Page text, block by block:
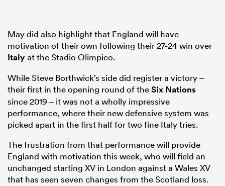
May did also highlight that England will have
motivation of their own following their 27-24 win over
Italyat the Stadio Olimpico.
While Steve Borthwick’s side did register a victory –
their first in the opening round of theSix Nations
since 2019 – it was not a wholly impressive
performance, where their new defensive system was
picked apart in the first half for two fine Italy tries.
The frustration from that performance will provide
England with motivation this week, who will field an
unchanged starting XV in London against a Wales XV
that has seen seven changes from the Scotland loss.